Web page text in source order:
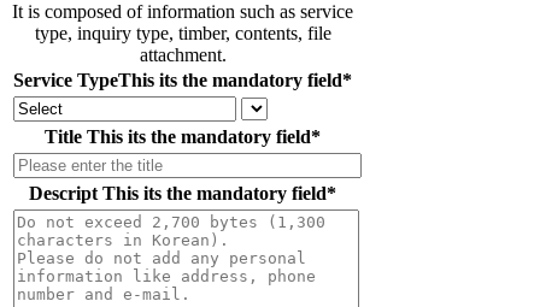
It is composed of information such as service
type, inquiry type, timber, contents, file
attachment.
Service TypeThis its the mandatory field*
Title This its the mandatory field*
Descript This its the mandatory field*